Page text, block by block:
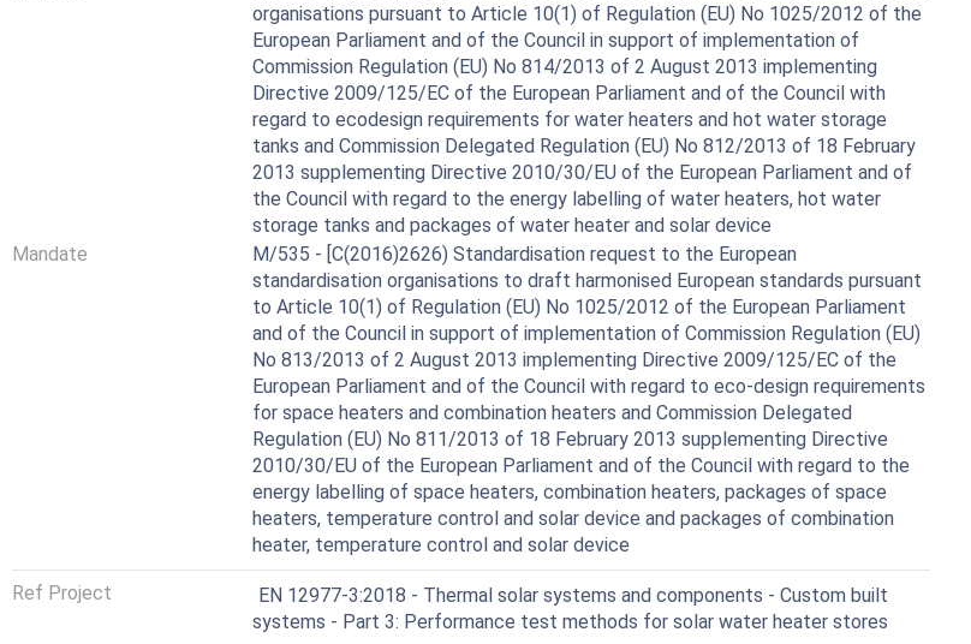
organisations pursuant to Article 10(1) of Regulation (EU) No 1025/2012 of the
European Parliament and of the Council in support of implementation of
Commission Regulation (EU) No 814/2013 of 2 August 2013 implementing
Directive 2009/125/EC of the European Parliament and of the Council with
regard to ecodesign requirements for water heaters and hot water storage
tanks and Commission Delegated Regulation (EU) No 812/2013 of 18 February
2013 supplementing Directive 2010/30/EU of the European Parliament and of
the Council with regard to the energy labelling of water heaters, hot water
storage tanks and packages of water heater and solar device
Mandate
M/535 - [C(2016)2626) Standardisation request to the European
standardisation organisations to draft harmonised European standards pursuant
to Article 10(1) of Regulation (EU) No 1025/2012 of the European Parliament
and of the Council in support of implementation of Commission Regulation (EU)
No 813/2013 of 2 August 2013 implementing Directive 2009/125/EC of the
European Parliament and of the Council with regard to eco-design requirements
for space heaters and combination heaters and Commission Delegated
Regulation (EU) No 811/2013 of 18 February 2013 supplementing Directive
2010/30/EU of the European Parliament and of the Council with regard to the
energy labelling of space heaters, combination heaters, packages of space
heaters, temperature control and solar device and packages of combination
heater, temperature control and solar device
Ref Project
EN 12977-3:2018 - Thermal solar systems and components - Custom built
systems - Part 3: Performance test methods for solar water heater stores